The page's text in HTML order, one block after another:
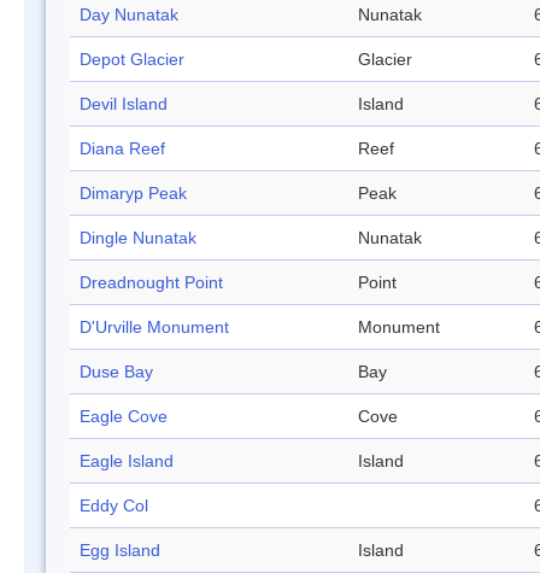
Day Nunatak Nunatak
Depot Glacier Glacier
Devil Island Island
Diana Reef Reef
Dimaryp Peak Peak
Dingle Nunatak Nunatak
Dreadnought Point Point
D'Urville Monument Monument
Duse Bay Bay
Eagle Cove Cove
Eagle Island Island
Eddy Col
Egg Island Island